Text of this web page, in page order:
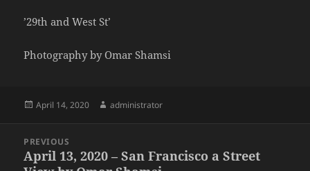
’29th and West St’
Photography by Omar Shamsi
Posted
April 14, 2020 Author
administrator
navigation
PREVIOUS
Previous
April 13, 2020 – San Francisco a Street